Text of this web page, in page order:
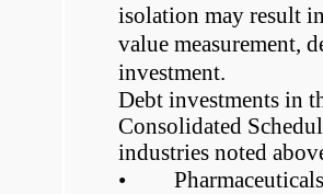
isolation may result
value measurement,
investment.
Debt investments in
Consolidated
industries noted
•